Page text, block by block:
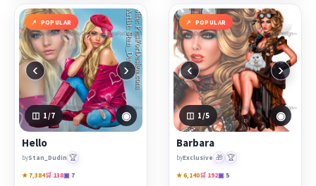
POPULAR
‹ ›
1 /7 ◉
Hello
byStan_Dudin 🏆
★ 7,384🛒 138▣ 7
POPULAR
‹ ›
1 /5 ◉
Barbara
byExclusive 🎁 🏆
★ 6,140🛒 192▣ 5